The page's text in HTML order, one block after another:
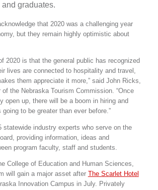
graduates.
that 2020 was a challenging year
but they remain highly optimistic about
2020 is that the general public has recognized
lives are connected to hospitality and travel,
them appreciate it more,” said John Ricks,
the Nebraska Tourism Commission. “Once
open up, there will be a boom in hiring and
going to be greater than ever before.”
statewide industry experts who serve on the
providing information, ideas and
program faculty, staff and students.
College of Education and Human Sciences,
will gain a major asset after
The Scarlet Hotel
Innovation Campus in July. Privately